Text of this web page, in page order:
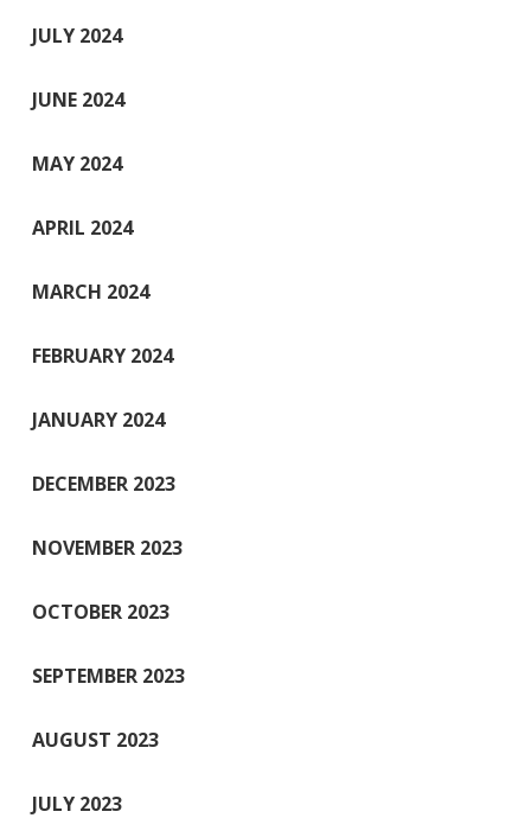
JULY 2024
JUNE 2024
MAY 2024
APRIL 2024
MARCH 2024
FEBRUARY 2024
JANUARY 2024
DECEMBER 2023
NOVEMBER 2023
OCTOBER 2023
SEPTEMBER 2023
AUGUST 2023
JULY 2023